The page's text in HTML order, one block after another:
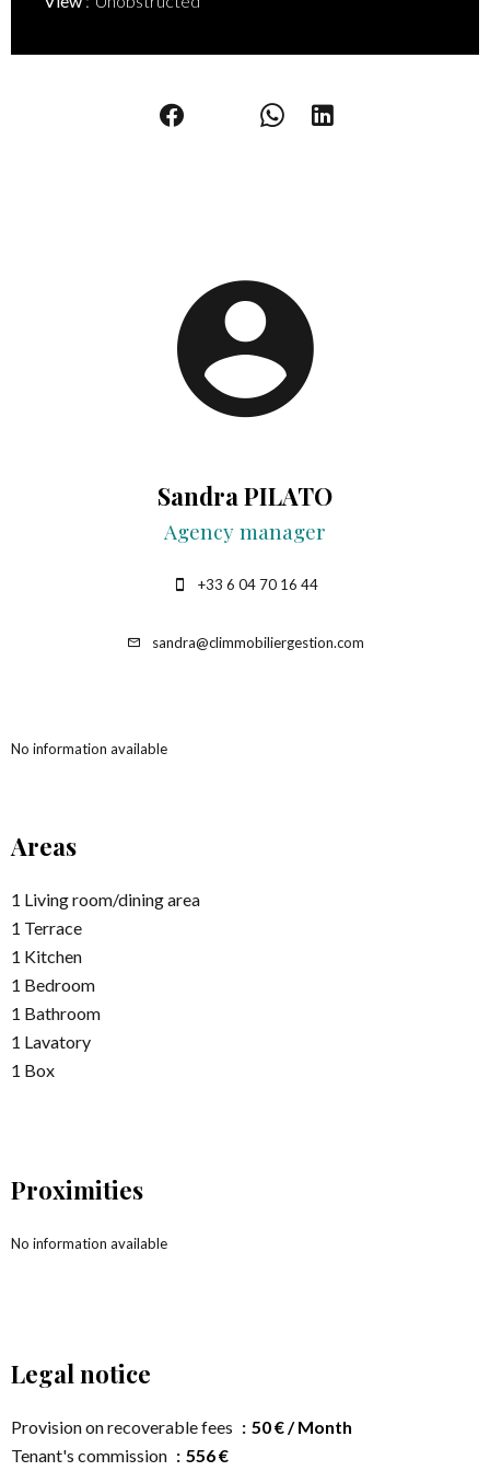
Sandra PILATO
Agency manager
+33 6 04 70 16 44
sandra@climmobiliergestion.com
No information available
Areas
1 Living room/dining area
1 Terrace
1 Kitchen
1 Bedroom
1 Bathroom
1 Lavatory
1 Box
Proximities
No information available
Legal notice
Provision on recoverable fees
50 € / Month
Tenant's commission
556 €